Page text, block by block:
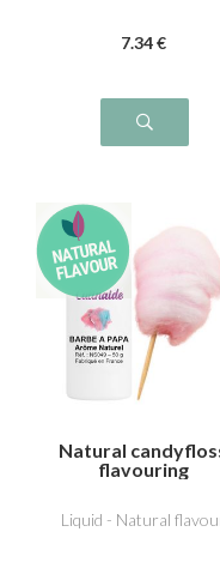
7.34 €
Natural
flavouring
Liquid - Natural